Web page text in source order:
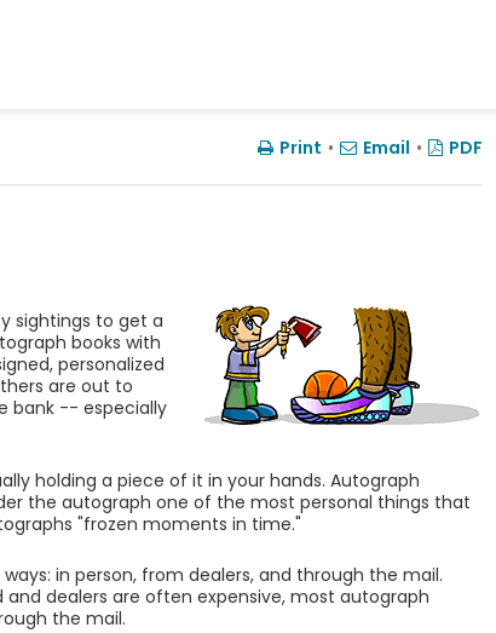
Print • Email • PDF
sightings to get a
books with
personalized
are out to
bank -- especially
holding a piece of it in your hands. Autograph
the autograph one of the most personal things that
"frozen moments in time."
in person, from dealers, and through the mail.
dealers are often expensive, most autograph
the mail.